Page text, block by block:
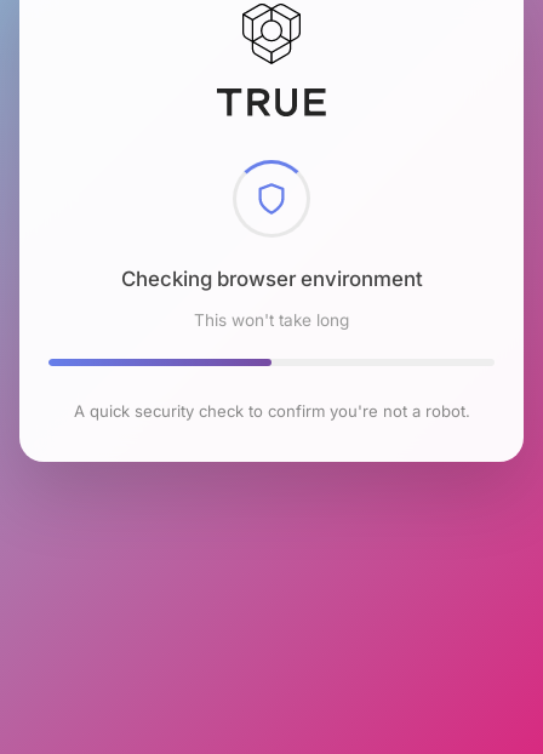
Checking browser environment
This won't take long
A quick security check to confirm you're not a robot.